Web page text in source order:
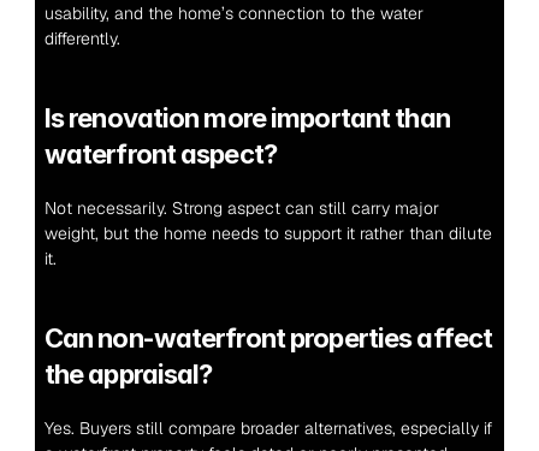
usability, and the home’s connection to the water
differently.
Is renovation more important than
waterfront aspect?
Not necessarily. Strong aspect can still carry major
weight, but the home needs to support it rather than dilute
it.
Can non-waterfront properties affect
the appraisal?
Yes. Buyers still compare broader alternatives, especially if